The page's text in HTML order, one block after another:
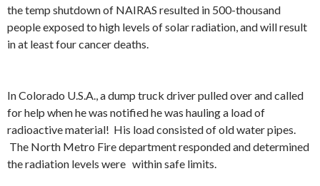
the temp shutdown of NAIRAS resulted in 500-thousand
people exposed to high levels of solar radiation, and will result
in at least four cancer deaths.
In Colorado U.S.A., a dump truck driver pulled over and called
for help when he was notified he was hauling a load of
radioactive material! His load consisted of old water pipes.
The North Metro Fire department responded and determined
the radiation levels were within safe limits.